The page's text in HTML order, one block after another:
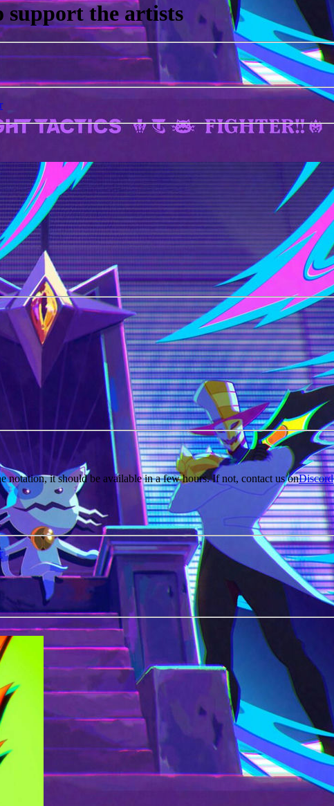
support the artists
notation, it should be available in a few hours. If not, contact us onDiscord